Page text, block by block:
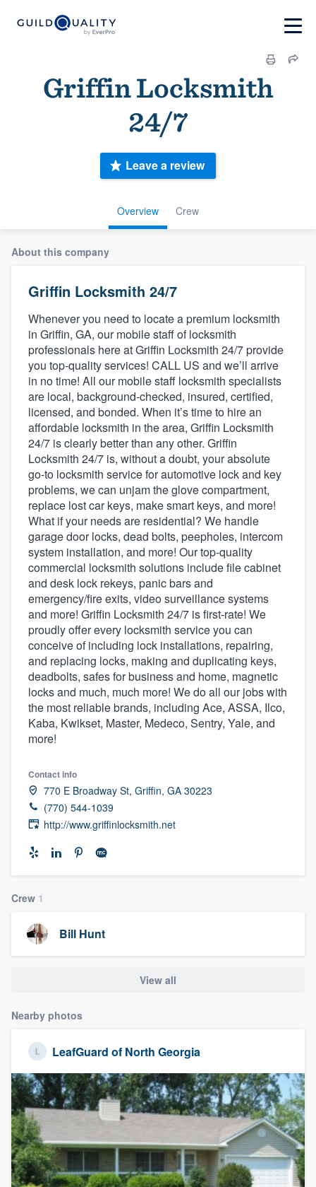
Griffin Locksmith
24/7
Overview Crew
Leave a review
About this company
Griffin Locksmith 24/7
Whenever you need to locate a premium locksmith
in Griffin, GA, our mobile staff of locksmith
professionals here at Griffin Locksmith 24/7 provide
you top-quality services! CALL US and we’ll arrive
in no time! All our mobile staff locksmith specialists
are local, background-checked, insured, certified,
licensed, and bonded. When it’s time to hire an
affordable locksmith in the area, Griffin Locksmith
24/7 is clearly better than any other. Griffin
Locksmith 24/7 is, without a doubt, your absolute
go-to locksmith service for automotive lock and key
problems, we can unjam the glove compartment,
replace lost car keys, make smart keys, and more!
What if your needs are residential? We handle
garage door locks, dead bolts, peepholes, intercom
system installation, and more! Our top-quality
commercial locksmith solutions include file cabinet
and desk lock rekeys, panic bars and
emergency/fire exits, video surveillance systems
and more! Griffin Locksmith 24/7 is first-rate! We
proudly offer every locksmith service you can
conceive of including lock installations, repairing,
and replacing locks, making and duplicating keys,
deadbolts, safes for business and home, magnetic
locks and much, much more! We do all our jobs with
the most reliable brands, including Ace, ASSA, Ilco,
Kaba, Kwikset, Master, Medeco, Sentry, Yale, and
more!
Contact info
770 E Broadway St, Griffin, GA 30223
(770) 544-1039
http://www.griffinlocksmith.net
Crew 1
Bill Hunt
View all
Nearby photos
LeafGuard of North Georgia
Welcome to our
community of quality
Get started
Fill out this form, or call us at
(888) 355-
you a demo, and get you started.
Pricing
Our flat-rate pricing gives you the ability